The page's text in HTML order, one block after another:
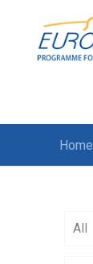
Home
All